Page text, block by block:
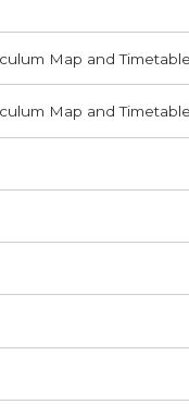
Map and
Map and